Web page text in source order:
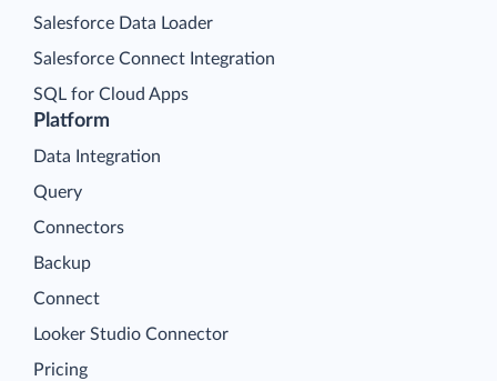
Platform
Data Integration
Query
Connectors
Backup
Connect
Looker Studio Connector
Pricing
Salesforce Data Loader
Salesforce Connect Integration
SQL for Cloud Apps